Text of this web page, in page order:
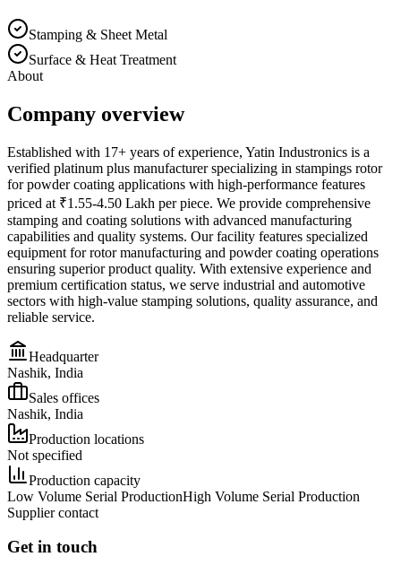
Stamping & Sheet Metal
Surface & Heat Treatment
About
Company overview
Established with 17+ years of experience, Yatin Industronics is a
verified platinum plus manufacturer specializing in stampings rotor
for powder coating applications with high-performance features
priced at ₹1.55-4.50 Lakh per piece. We provide comprehensive
stamping and coating solutions with advanced manufacturing
capabilities and quality systems. Our facility features specialized
equipment for rotor manufacturing and powder coating operations
ensuring superior product quality. With extensive experience and
premium certification status, we serve industrial and automotive
sectors with high-value stamping solutions, quality assurance, and
reliable service.
Headquarter
Nashik, India
Sales offices
Nashik, India
Production locations
Not specified
Production capacity
Low Volume Serial ProductionHigh Volume Serial Production
Supplier contact
Get in touch